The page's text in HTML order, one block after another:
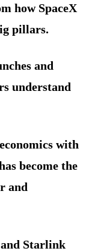
how SpaceX
pillars.
and
understand
with
become the
and
and Starlink